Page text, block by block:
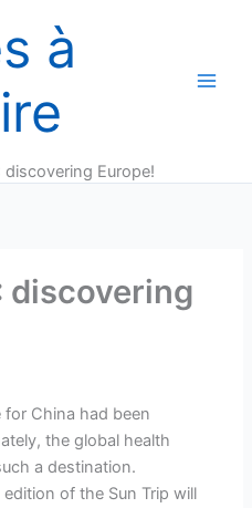
à
discovering Europe!
discovering
China had been
the global health
a destination.
of the Sun Trip will